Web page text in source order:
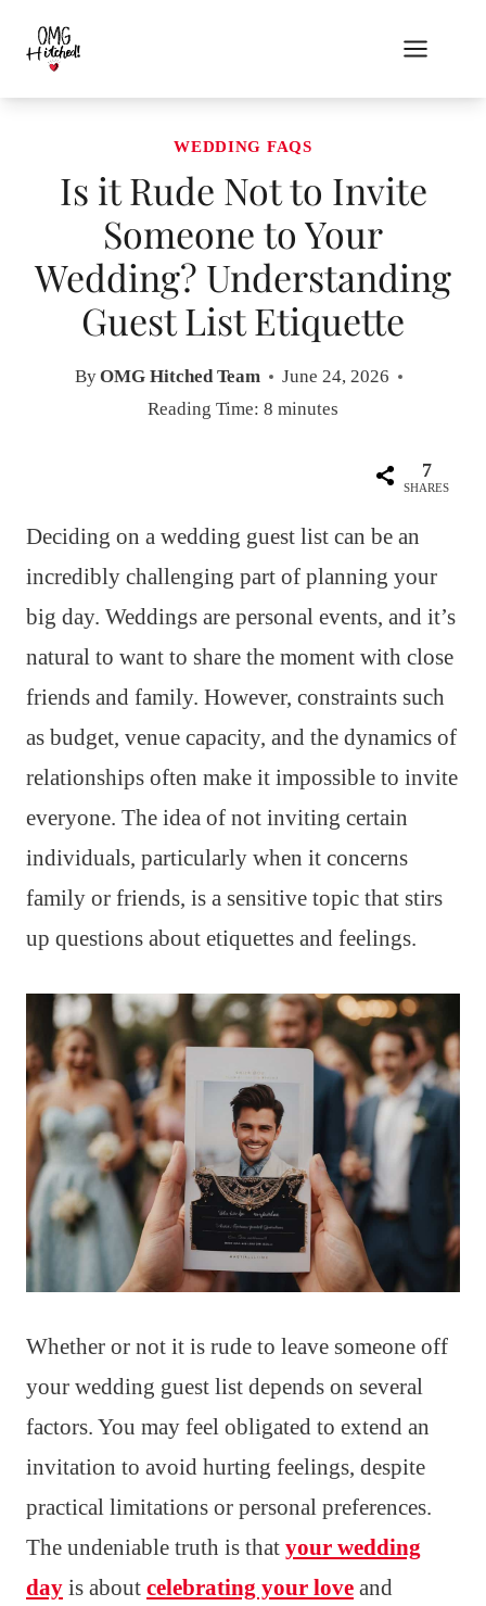
content
WEDDING FAQS
Is it Rude Not to Invite
Someone to Your
Wedding? Understanding
Guest List Etiquette
ByOMG Hitched Team
June 24, 2026
Reading Time: 8 minutes
7
SHARES
Deciding on a wedding guest list can be an
incredibly challenging part of planning your
big day. Weddings are personal events, and it’s
natural to want to share the moment with close
friends and family. However, constraints such
as budget, venue capacity, and the dynamics of
relationships often make it impossible to invite
everyone. The idea of not inviting certain
individuals, particularly when it concerns
family or friends, is a sensitive topic that stirs
up questions about etiquettes and feelings.
Whether or not it is rude to leave someone off
your wedding guest list depends on several
factors. You may feel obligated to extend an
invitation to avoid hurting feelings, despite
practical limitations or personal preferences.
The undeniable truth is that your wedding
day is about celebrating your love and